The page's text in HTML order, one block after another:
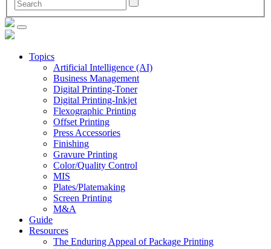
Topics
Artificial Intelligence (AI)
Business Management
Digital Printing-Toner
Digital Printing-Inkjet
Flexographic Printing
Offset Printing
Press Accessories
Finishing
Gravure Printing
Color/Quality Control
MIS
Plates/Platemaking
Screen Printing
M&A
Guide
Resources
The Enduring Appeal of Package Printing